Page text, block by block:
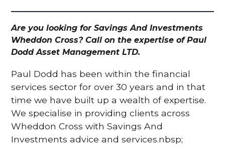
Are you looking for Savings And Investments
Wheddon Cross? Call on the expertise of Paul
Dodd Asset Management LTD.
Paul Dodd has been within the financial
services sector for over 30 years and in that
time we have built up a wealth of expertise.
We specialise in providing clients across
Wheddon Cross with Savings And
Investments advice and services.nbsp;